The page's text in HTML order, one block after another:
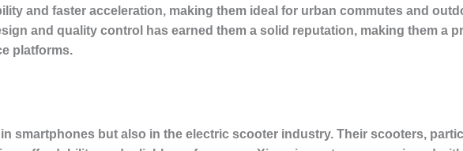
and faster acceleration, making them ideal for urban commutes and
and quality control has earned them a solid reputation, making them a
platforms.
smartphones but also in the electric scooter industry. Their scooters,